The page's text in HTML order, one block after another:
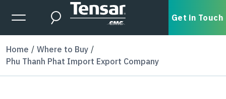
Skip to main content
Expanded Menu Toggle
Search Get in Touch
Home
Where to Buy
Phu Thanh Phat Import Export Company